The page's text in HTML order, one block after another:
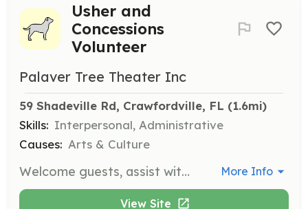
Usher and
Concessions
Volunteer
Palaver Tree Theater Inc
59 Shadeville Rd, Crawfordville, FL (1.6mi)
Skills: Interpersonal, Administrative
Causes: Arts & Culture
Welcome guests, assist with seating, and manage concessions during events. Great for individuals who enjoy interacting with the public. More Info
View Site